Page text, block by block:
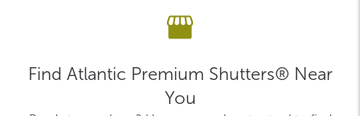
Find Atlantic Premium Shutters® Near
You